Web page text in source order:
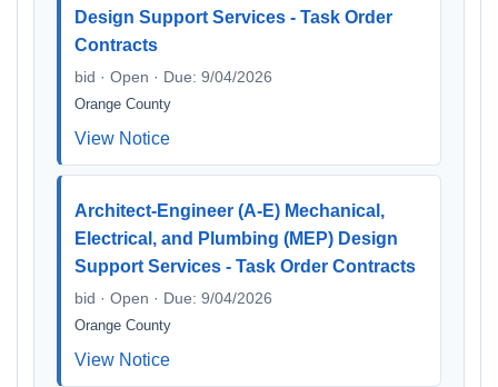
Design Support Services - Task Order
Contracts
bid · Open · Due: 9/04/2026
Orange County
View Notice
Architect-Engineer (A-E) Mechanical,
Electrical, and Plumbing (MEP) Design
Support Services - Task Order Contracts
bid · Open · Due: 9/04/2026
Orange County
View Notice